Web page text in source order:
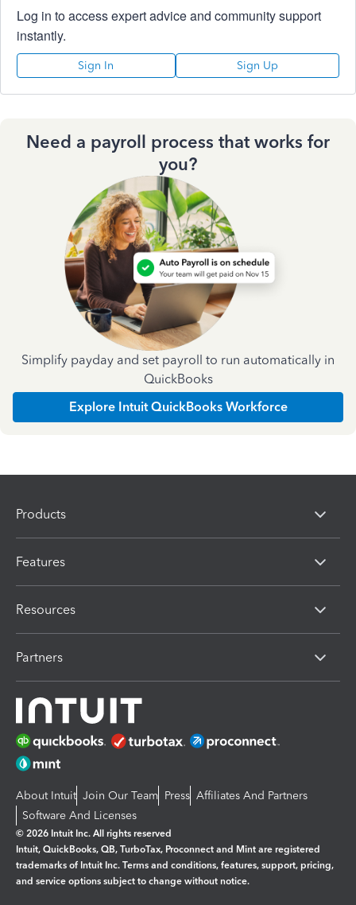
Log in to access expert advice and community support
instantly.
Sign In Sign Up
Need a payroll process that works for
you?
Simplify payday and set payroll to run automatically in
QuickBooks
Explore Intuit QuickBooks Workforce
Products
Features
Resources
Partners
About Intuit Join Our Team Press Affiliates And Partners
Software And Licenses
© 2026 Intuit Inc. All rights reserved
Intuit, QuickBooks, QB, TurboTax, Proconnect and Mint are registered
trademarks of Intuit Inc. Terms and conditions, features, support, pricing,
and service options subject to change without notice.